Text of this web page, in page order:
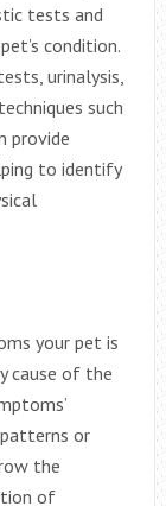
tests and
condition.
urinalysis,
such
provide
to identify
your pet is
cause of the
or
the
of